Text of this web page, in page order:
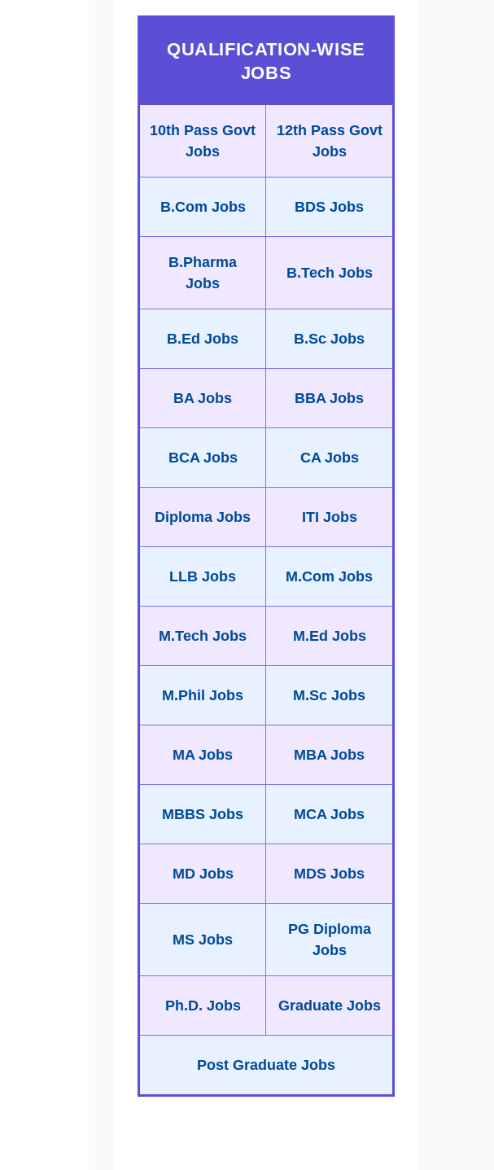
QUALIFICATION-WISE
JOBS
10th Pass Govt
Jobs
12th Pass Govt
Jobs
B.Com Jobs BDS Jobs
B.Pharma
Jobs
B.Tech Jobs
B.Ed Jobs B.Sc Jobs
BA Jobs BBA Jobs
BCA Jobs CA Jobs
Diploma Jobs ITI Jobs
LLB Jobs M.Com Jobs
M.Tech Jobs M.Ed Jobs
M.Phil Jobs M.Sc Jobs
MA Jobs MBA Jobs
MBBS Jobs MCA Jobs
MD Jobs MDS Jobs
MS Jobs
PG Diploma
Jobs
Ph.D. Jobs Graduate Jobs
Post Graduate Jobs